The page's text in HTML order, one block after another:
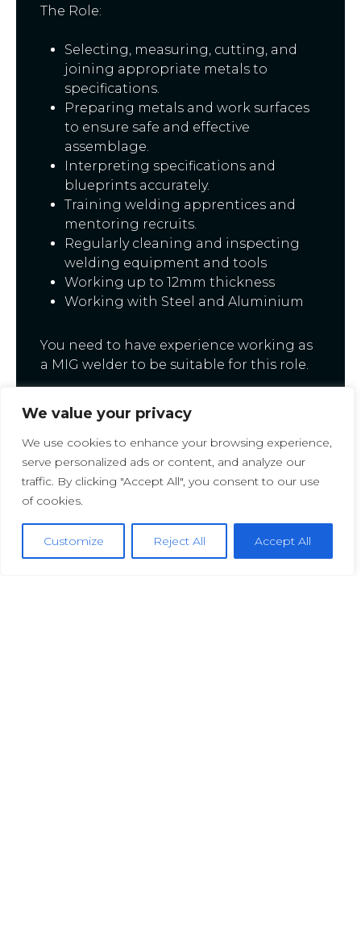
We value your privacy
We use cookies to enhance your browsing experience,
serve personalized ads or content, and analyze our
traffic. By clicking "Accept All", you consent to our use
of cookies.
Customize Reject All Accept All
The Role:
Selecting, measuring, cutting, and
joining appropriate metals to
specifications.
Preparing metals and work surfaces
to ensure safe and effective
assemblage.
Interpreting specifications and
blueprints accurately.
Training welding apprentices and
mentoring recruits.
Regularly cleaning and inspecting
welding equipment and tools
Working up to 12mm thickness
Working with Steel and Aluminium
You need to have experience working as
a MIG welder to be suitable for this role.
This is a Temp To Perm basis.
Monday-Friday- DAYS
£14.00ph
If this role is for youAPPLY TODAYor
contact us at Staff Selection UK on 01274
009574 for more information